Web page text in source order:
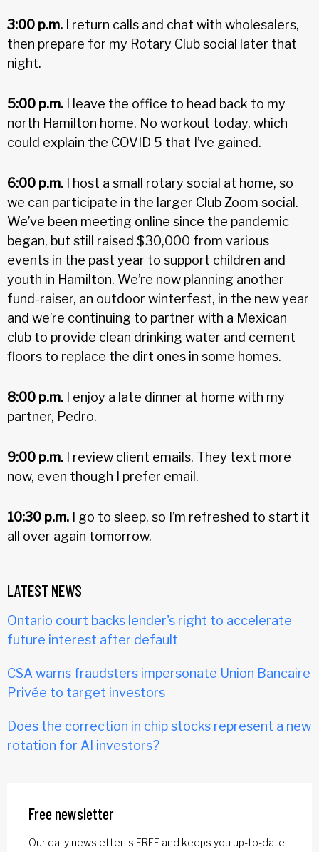
3:00 p.m. I return calls and chat with wholesalers,
then prepare for my Rotary Club social later that
night.
5:00 p.m. I leave the office to head back to my
north Hamilton home. No workout today, which
could explain the COVID 5 that I’ve gained.
6:00 p.m. I host a small rotary social at home, so
we can participate in the larger Club Zoom social.
We’ve been meeting online since the pandemic
began, but still raised $30,000 from various
events in the past year to support children and
youth in Hamilton. We’re now planning another
fund-raiser, an outdoor winterfest, in the new year
and we’re continuing to partner with a Mexican
club to provide clean drinking water and cement
floors to replace the dirt ones in some homes.
8:00 p.m. I enjoy a late dinner at home with my
partner, Pedro.
9:00 p.m. I review client emails. They text more
now, even though I prefer email.
10:30 p.m. I go to sleep, so I’m refreshed to start it
all over again tomorrow.
LATEST NEWS
Ontario court backs lender's right to accelerate
future interest after default
CSA warns fraudsters impersonate Union Bancaire
Privée to target investors
Does the correction in chip stocks represent a new
rotation for AI investors?
Free newsletter
Our daily newsletter is FREE and keeps you up-to-date